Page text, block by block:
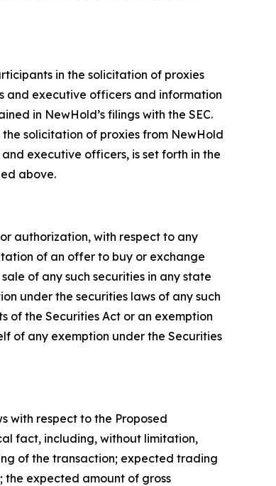
in the solicitation of proxies
and executive officers and information
in NewHold’s filings with the SEC.
solicitation of proxies from NewHold
executive officers, is set forth in the
above.
authorization, with respect to any
of an offer to buy or exchange
of any such securities in any state
under the securities laws of any such
of the Securities Act or an exemption
of any exemption under the Securities
with respect to the Proposed
fact, including, without limitation,
of the transaction; expected trading
the expected amount of gross